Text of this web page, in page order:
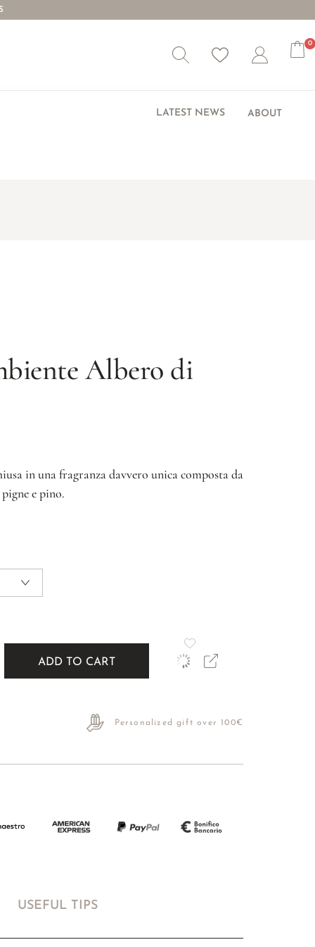
Wishlist Account
0
LATEST NEWS ABOUT
Albero di
in una fragranza davvero unica composta da
e pino.
ADD TO CART
Personalized gift over 100€
USEFUL TIPS